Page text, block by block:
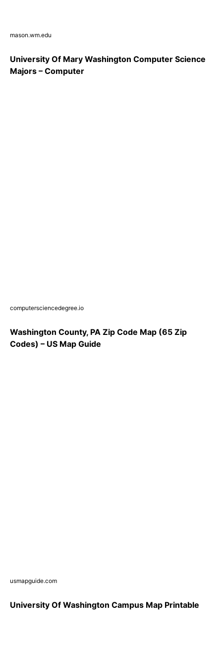
mason.wm.edu
University Of Mary Washington Computer Science
Majors – Computer
computersciencedegree.io
Washington County, PA Zip Code Map (65 Zip
Codes) – US Map Guide
usmapguide.com
University Of Washington Campus Map Printable